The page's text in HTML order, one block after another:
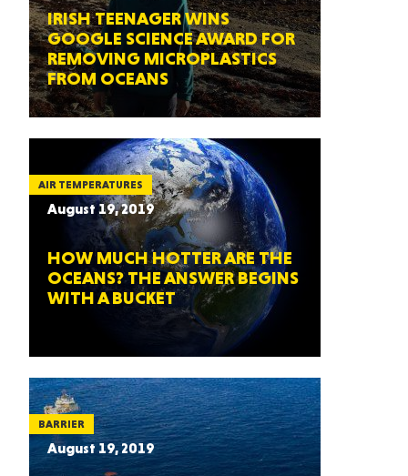
IRISH TEENAGER WINS
GOOGLE SCIENCE AWARD FOR
REMOVING MICROPLASTICS
FROM OCEANS
AIR TEMPERATURES
August 19, 2019
HOW MUCH HOTTER ARE THE
OCEANS? THE ANSWER BEGINS
WITH A BUCKET
BARRIER
August 19, 2019